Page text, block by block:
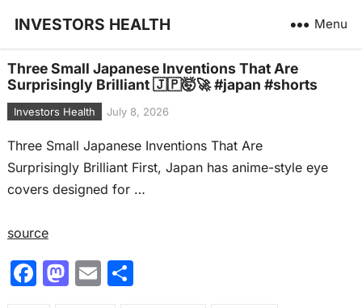
INVESTORS HEALTH Menu
Three Small Japanese Inventions That Are
Surprisingly Brilliant 🇯🇵🤯🚀 #japan #shorts
Investors Health July 8, 2026
Three Small Japanese Inventions That Are
Surprisingly Brilliant First, Japan has anime-style eye
covers designed for …
source
F M E S